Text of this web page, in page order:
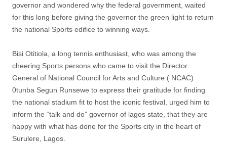
governor and wondered why the federal government, waited
for this long before giving the governor the green light to return
the national Sports edifice to winning ways.
Bisi Otitiola, a long tennis enthusiast, who was among the
cheering Sports persons who came to visit the Director
General of National Council for Arts and Culture ( NCAC)
0tunba Segun Runsewe to express their gratitude for finding
the national stadium fit to host the iconic festival, urged him to
inform the “talk and do” governor of lagos state, that they are
happy with what has done for the Sports city in the heart of
Surulere, Lagos.